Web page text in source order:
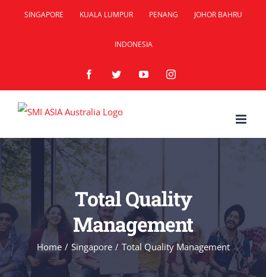
SINGAPORE KUALA LUMPUR PENANG JOHOR BAHRU
INDONESIA
FacebookTwitterYouTubeInstagram
Total Quality
Management
Home / Singapore / Total Quality Management